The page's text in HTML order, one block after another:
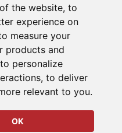
the website, to
experience on
measure your
products and
personalize
, to deliver
relevant to you.
OK